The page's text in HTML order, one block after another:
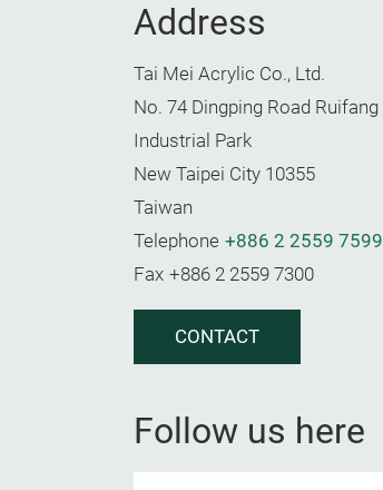
Address
Tai Mei Acrylic Co., Ltd.
No. 74 Dingping Road Ruifang
Industrial Park
New Taipei City 10355
Taiwan
Telephone +886 2 2559 7599
Fax +886 2 2559 7300
CONTACT
Follow us here